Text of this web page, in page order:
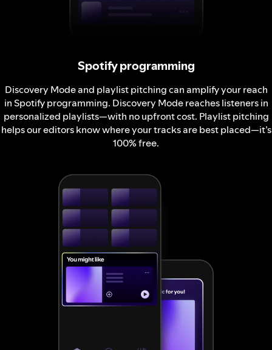
Spotify programming
Discovery Mode and playlist pitching can amplify your reach
in Spotify programming. Discovery Mode reaches listeners in
personalized playlists—with no upfront cost. Playlist pitching
helps our editors know where your tracks are best placed—it’s
100% free.